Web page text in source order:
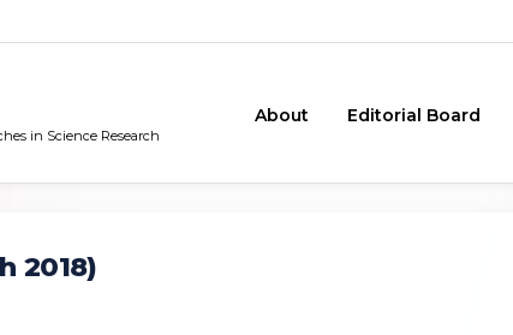
in Science Research
About Editorial Board
2018)